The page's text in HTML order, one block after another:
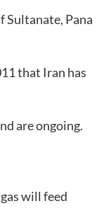
Sultanate, Pana
that Iran has
are ongoing.
will feed